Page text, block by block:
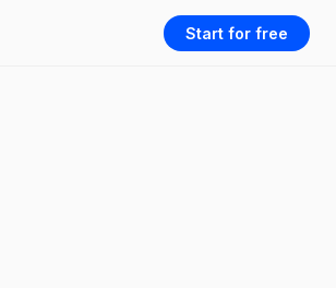
Start for free